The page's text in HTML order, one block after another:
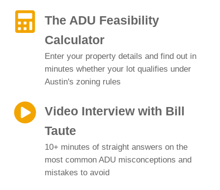
The ADU Feasibility
Calculator
Enter your property details and find out in
minutes whether your lot qualifies under
Austin's zoning rules
Video Interview with Bill
Taute
10+ minutes of straight answers on the
most common ADU misconceptions and
mistakes to avoid